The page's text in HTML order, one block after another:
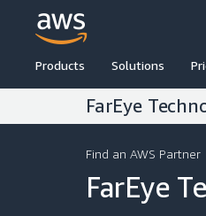
Products Solutions
FarEye
Find an AWS Partner
FarEye